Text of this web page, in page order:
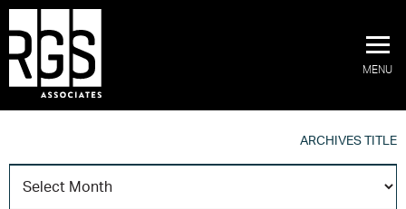
MENU
ARCHIVES TITLE